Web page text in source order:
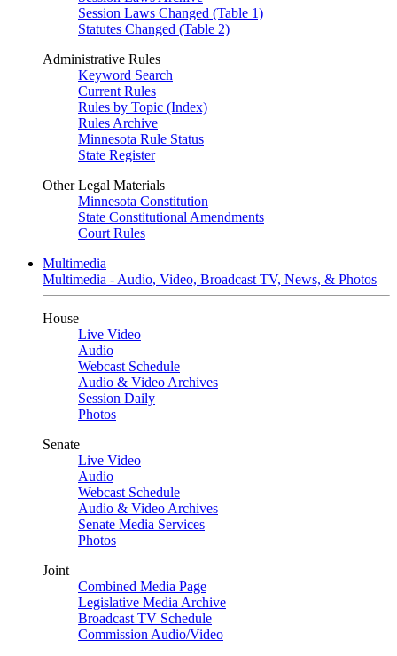
Session Laws Changed (Table 1)
Statutes Changed (Table 2)
Administrative Rules
Keyword Search
Current Rules
Rules by Topic (Index)
Rules Archive
Minnesota Rule Status
State Register
Other Legal Materials
Minnesota Constitution
State Constitutional Amendments
Court Rules
Multimedia
Multimedia - Audio, Video, Broadcast TV, News, & Photos
House
Live Video
Audio
Webcast Schedule
Audio & Video Archives
Session Daily
Photos
Senate
Live Video
Audio
Webcast Schedule
Audio & Video Archives
Senate Media Services
Photos
Joint
Combined Media Page
Legislative Media Archive
Broadcast TV Schedule
Commission Audio/Video